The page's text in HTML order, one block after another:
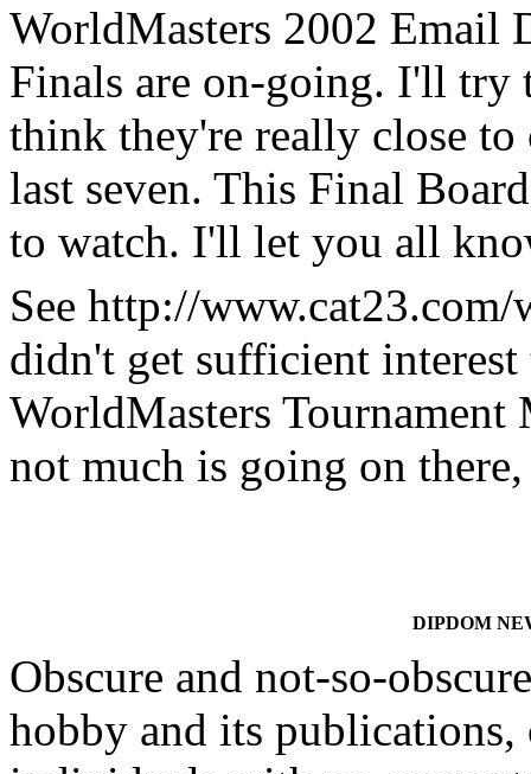
WorldMasters 2002 Email
Finals are on-going. I'll try
think they're really close
last seven. This Final
to watch. I'll let you all
See http://
didn't get sufficient
WorldMasters Tournament
not much is going on
DIPDOM
Obscure and not-so-
hobby and its publications,